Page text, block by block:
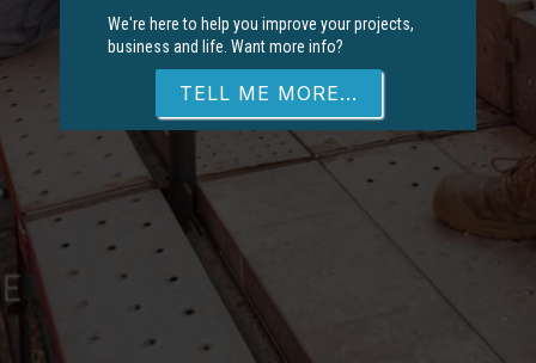
We're here to help you improve your projects,
business and life. Want more info?
TELL ME MORE...